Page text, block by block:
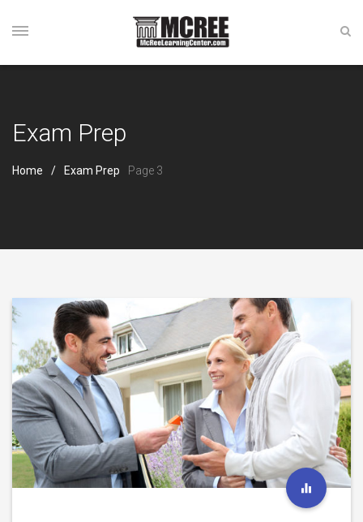
Exam Prep
Home Exam Prep Page 3